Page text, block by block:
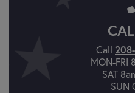
Call
MON-FRI
SAT
SUN